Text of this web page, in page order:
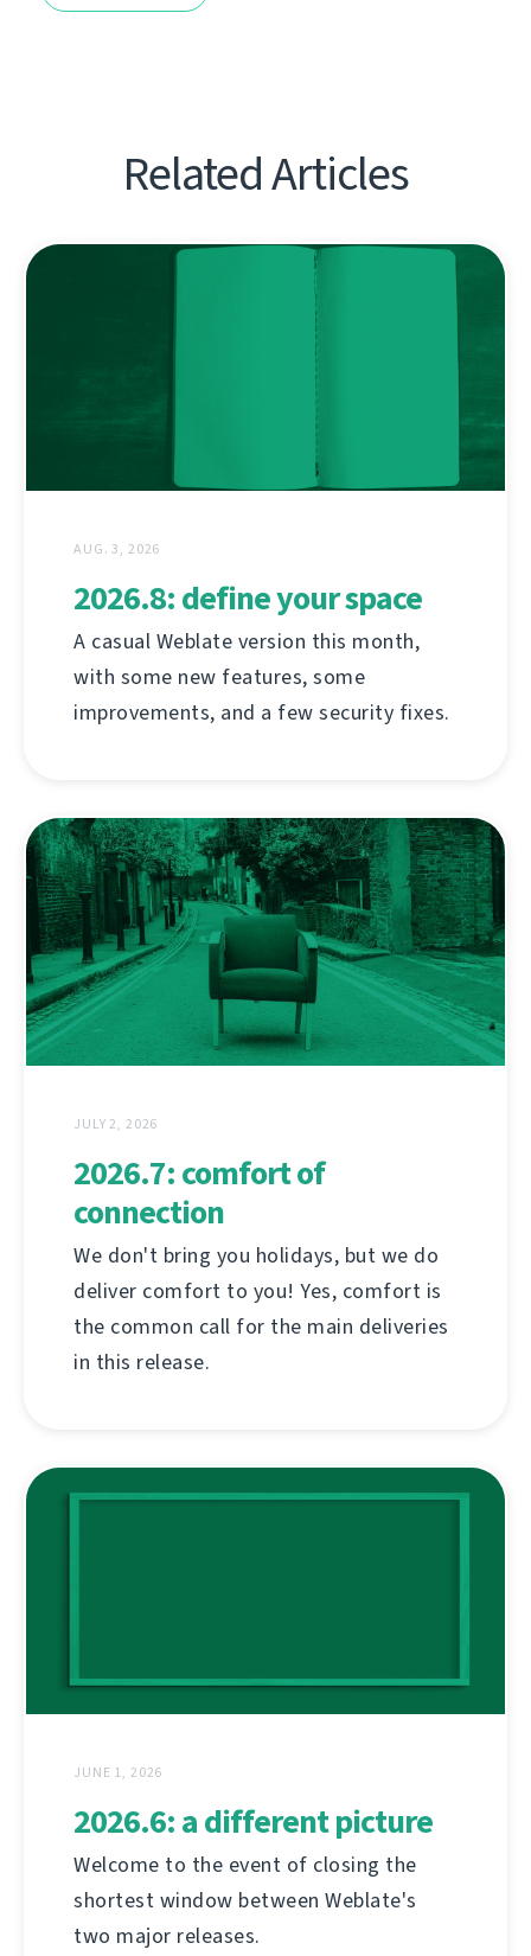
Related Articles
AUG. 3, 2026
2026.8: define your space
A casual Weblate version this month,
with some new features, some
improvements, and a few security fixes.
JULY 2, 2026
2026.7: comfort of
connection
We don't bring you holidays, but we do
deliver comfort to you! Yes, comfort is
the common call for the main deliveries
in this release.
JUNE 1, 2026
2026.6: a different picture
Welcome to the event of closing the
shortest window between Weblate's
two major releases.